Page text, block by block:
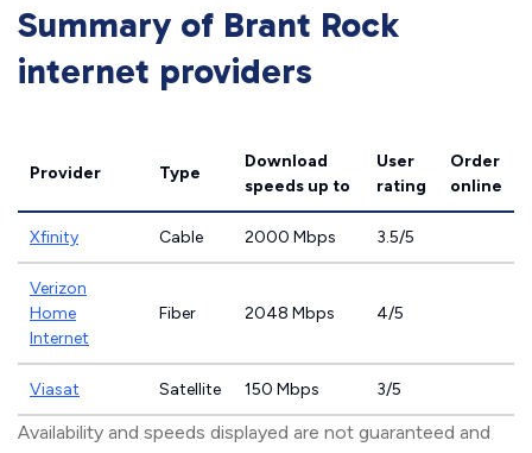
Summary of Brant Rock
internet providers
Provider Type
Download
speeds up to
User
rating
Order
online
Xfinity Cable 2000 Mbps 3.5/5
Verizon
Home
Internet
Fiber 2048 Mbps 4/5
Viasat Satellite 150 Mbps 3/5
Availability and speeds displayed are not guaranteed and